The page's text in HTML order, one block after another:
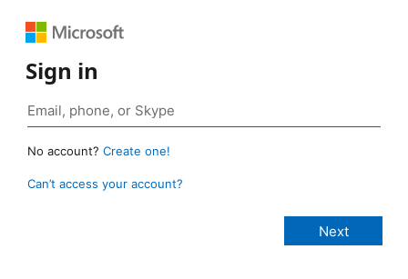
Sign in
No account? Create one!
Can’t access your account?